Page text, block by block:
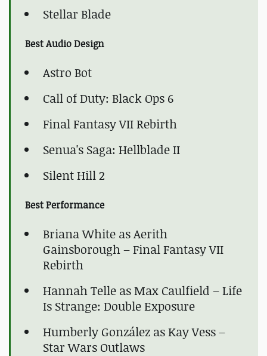
Stellar Blade
Best Audio Design
Astro Bot
Call of Duty: Black Ops 6
Final Fantasy VII Rebirth
Senua's Saga: Hellblade II
Silent Hill 2
Best Performance
Briana White as Aerith
Gainsborough – Final Fantasy VII
Rebirth
Hannah Telle as Max Caulfield – Life
Is Strange: Double Exposure
Humberly González as Kay Vess –
Star Wars Outlaws